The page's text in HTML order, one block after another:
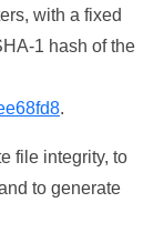
with a fixed
1 hash of the
.
file integrity, to
to generate